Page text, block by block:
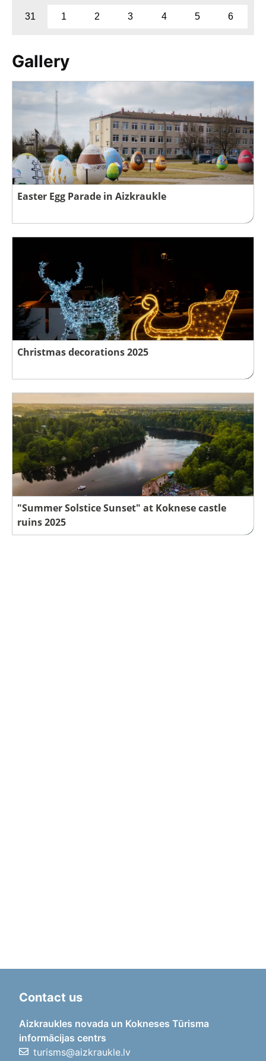
31 1 2 3 4 5 6
Gallery
Easter Egg Parade in Aizkraukle
Christmas decorations 2025
"Summer Solstice Sunset" at Koknese castle
ruins 2025
Contact us
Aizkraukles novada un Kokneses Tūrisma
informācijas centrs
turisms@aizkraukle.lv